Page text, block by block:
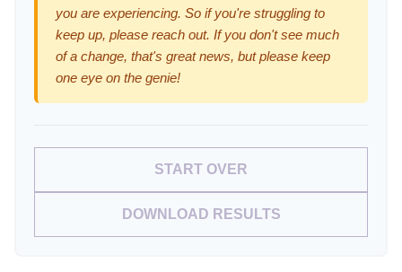
you are experiencing. So if you're struggling to
keep up, please reach out. If you don't see much
of a change, that's great news, but please keep
one eye on the genie!
START OVER
DOWNLOAD RESULTS